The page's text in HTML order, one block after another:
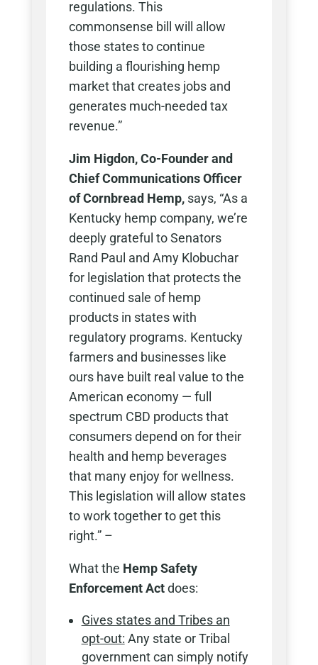
regulations. This
commonsense bill will allow
those states to continue
building a flourishing hemp
market that creates jobs and
generates much-needed tax
revenue.”
Jim Higdon, Co-Founder and
Chief Communications Officer
of Cornbread Hemp,says, “As a
Kentucky hemp company, we’re
deeply grateful to Senators
Rand Paul and Amy Klobuchar
for legislation that protects the
continued sale of hemp
products in states with
regulatory programs. Kentucky
farmers and businesses like
ours have built real value to the
American economy — full
spectrum CBD products that
consumers depend on for their
health and hemp beverages
that many enjoy for wellness.
This legislation will allow states
to work together to get this
right.” –
What the Hemp Safety
Enforcement Actdoes:
Gives states and Tribes an
opt-out: Any state or Tribal
government can simply notify